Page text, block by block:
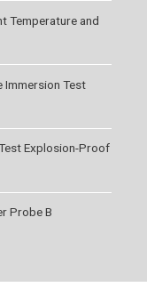
Temperature and
Immersion Test
Explosion-Proof
Probe B